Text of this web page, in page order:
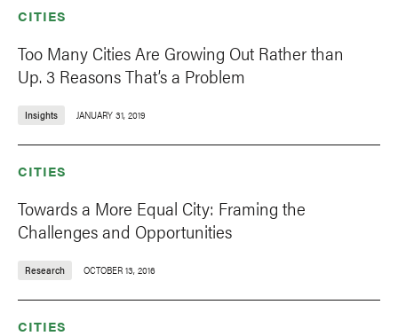
CITIES
Too Many Cities Are Growing Out Rather than
Up. 3 Reasons That’s a Problem
Insights JANUARY 31, 2019
CITIES
Towards a More Equal City: Framing the
Challenges and Opportunities
Research OCTOBER 13, 2016
CITIES